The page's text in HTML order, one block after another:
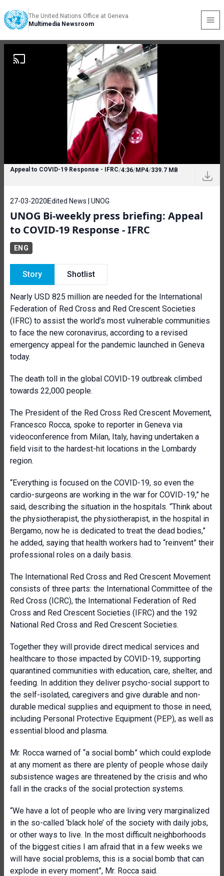
The United Nations Office at Geneva
Multimedia Newsroom
Appeal to COVID-19 Response - IFRC/4:36/MP4/339.7 MB
27-03-2020 Edited News | UNOG
UNOG Bi-weekly press briefing: Appeal
to COVID-19 Response - IFRC
ENG
Story Shotlist
Nearly USD 825 million are needed for the International
Federation of Red Cross and Red Crescent Societies
(IFRC) to assist the world’s most vulnerable communities
to face the new coronavirus, according to a revised
emergency appeal for the pandemic launched in Geneva
today.
The death toll in the global COVID-19 outbreak climbed
towards 22,000 people.
The President of the Red Cross Red Crescent Movement,
Francesco Rocca, spoke to reporter in Geneva via
videoconference from Milan, Italy, having undertaken a
field visit to the hardest-hit locations in the Lombardy
region.
“Everything is focused on the COVID-19, so even the
cardio-surgeons are working in the war for COVID-19,” he
said, describing the situation in the hospitals. “Think about
the physiotherapist, the physiotherapist, in the hospital in
Bergamo, now he is dedicated to treat the dead bodies,”
he added, saying that health workers had to “reinvent” their
professional roles on a daily basis.
The International Red Cross and Red Crescent Movement
consists of three parts: the International Committee of the
Red Cross (ICRC), the International Federation of Red
Cross and Red Crescent Societies (IFRC) and the 192
National Red Cross and Red Crescent Societies.
Together they will provide direct medical services and
healthcare to those impacted by COVID-19, supporting
quarantined communities with education, care, shelter, and
feeding. In addition they deliver psycho-social support to
the self-isolated, caregivers and give durable and non-
durable medical supplies and equipment to those in need,
including Personal Protective Equipment (PEP), as well as
essential blood and plasma.
Mr. Rocca warned of “a social bomb” which could explode
at any moment as there are plenty of people whose daily
subsistence wages are threatened by the crisis and who
fall in the cracks of the social protection systems.
“We have a lot of people who are living very marginalized
in the so-called ‘black hole’ of the society with daily jobs,
or other ways to live. In the most difficult neighborhoods
of the biggest cities I am afraid that in a few weeks we
will have social problems, this is a social bomb that can
explode in every moment”, Mr. Rocca said.